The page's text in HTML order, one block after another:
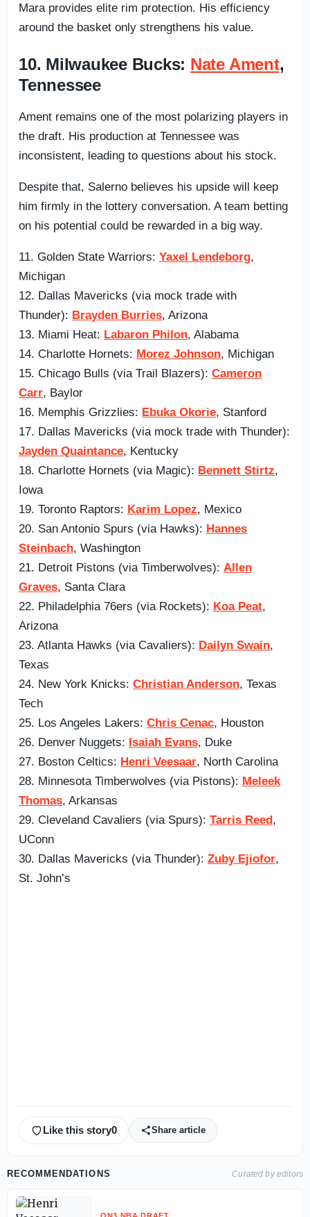
Mara provides elite rim protection. His efficiency
around the basket only strengthens his value.
10. Milwaukee Bucks: Nate Ament,
Tennessee
Ament remains one of the most polarizing players in
the draft. His production at Tennessee was
inconsistent, leading to questions about his stock.
Despite that, Salerno believes his upside will keep
him firmly in the lottery conversation. A team betting
on his potential could be rewarded in a big way.
11. Golden State Warriors: Yaxel Lendeborg,
Michigan
12. Dallas Mavericks (via mock trade with
Thunder): Brayden Burries, Arizona
13. Miami Heat: Labaron Philon, Alabama
14. Charlotte Hornets: Morez Johnson, Michigan
15. Chicago Bulls (via Trail Blazers): Cameron
Carr, Baylor
16. Memphis Grizzlies: Ebuka Okorie, Stanford
17. Dallas Mavericks (via mock trade with Thunder):
Jayden Quaintance, Kentucky
18. Charlotte Hornets (via Magic): Bennett Stirtz,
Iowa
19. Toronto Raptors: Karim Lopez, Mexico
20. San Antonio Spurs (via Hawks): Hannes
Steinbach, Washington
21. Detroit Pistons (via Timberwolves): Allen
Graves, Santa Clara
22. Philadelphia 76ers (via Rockets): Koa Peat,
Arizona
23. Atlanta Hawks (via Cavaliers): Dailyn Swain,
Texas
24. New York Knicks: Christian Anderson, Texas
Tech
25. Los Angeles Lakers: Chris Cenac, Houston
26. Denver Nuggets: Isaiah Evans, Duke
27. Boston Celtics: Henri Veesaar, North Carolina
28. Minnesota Timberwolves (via Pistons): Meleek
Thomas, Arkansas
29. Cleveland Cavaliers (via Spurs): Tarris Reed,
UConn
30. Dallas Mavericks (via Thunder): Zuby Ejiofor,
St. John’s
Like this story0 Share article
RECOMMENDATIONS Curated by editors